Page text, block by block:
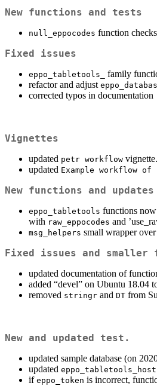
New functions and tests
null_eppocodes function
Fixed issues
eppo_tabletools_ family
refactor and adjust
corrected typos in documentation
Vignettes
updated petr workflow vignette.
updated Example workflow
New functions and updates
eppo_tabletools functions
with raw_eppocodes and
msg_helpers small wrapper
Fixed issues and
updated documentation of
added “devel” on Ubuntu 18.04
removed stringr and DT from
New and updated test.
updated sample database (on
updated
if eppo_token is incorrect,